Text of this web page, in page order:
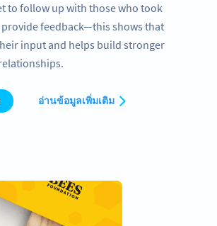
to follow up with those who took
feedback—this shows that
input and helps build stronger
อ่านข้อมูลเพิ่มเติม